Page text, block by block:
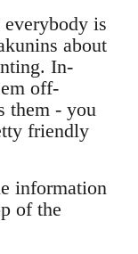
is
about
In-
off-
them - you
friendly
information
of the